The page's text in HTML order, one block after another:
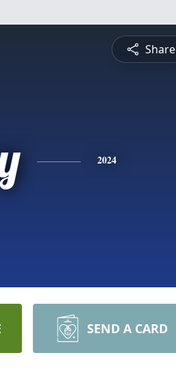
Share
2024
SEND A CARD